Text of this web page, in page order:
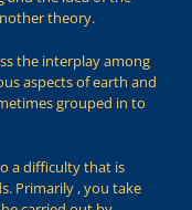
theory.
the interplay among
aspects of earth and
grouped in to
a difficulty that is
Primarily , you take